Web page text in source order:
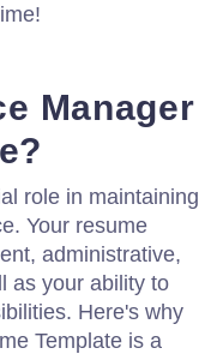
Manager
role in maintaining
Your resume
administrative,
as your ability to
Here's why
Template is a